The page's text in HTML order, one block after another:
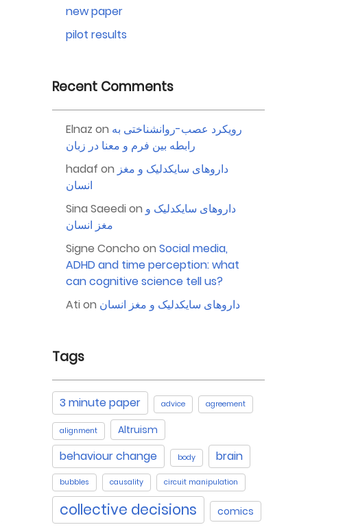
new paper
pilot results
Recent Comments
Elnaz on رویکرد عصب-روانشناختی به
رابطه بین فرم و معنا در زبان
hadaf on داروهای سایکدلیک و مغز
انسان
Sina Saeedi on داروهای سایکدلیک و
مغز انسان
Signe Concho on Social media,
ADHD and time perception: what
can cognitive science tell us?
Ati on داروهای سایکدلیک و مغز انسان
Tags
3 minute paper advice agreement
alignment Altruism
behaviour change body brain
bubbles causality circuit manipulation
collective decisions comics